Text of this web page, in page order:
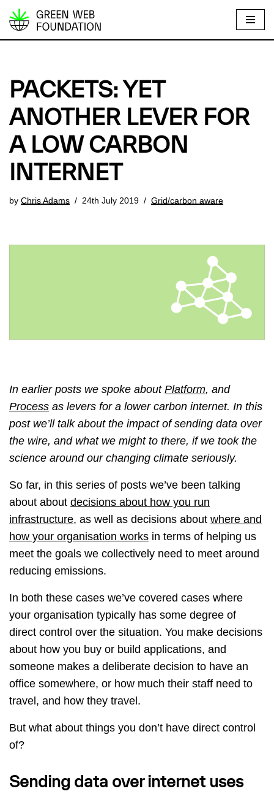
S
p
o
c
o
n
n
PACKETS: YET
ANOTHER LEVER FOR
A LOW CARBON
INTERNET
by Chris Adams 24th July 2019 Grid/carbon aware
In earlier posts we spoke about Platform, and
Process as levers for a lower carbon internet. In this
post we’ll talk about the impact of sending data over
the wire, and what we might to there, if we took the
science around our changing climate seriously.
So far, in this series of posts we’ve been talking
about about decisions about how you run
infrastructure, as well as decisions about where and
how your organisation works in terms of helping us
meet the goals we collectively need to meet around
reducing emissions.
In both these cases we’ve covered cases where
your organisation typically has some degree of
direct control over the situation. You make decisions
about how you buy or build applications, and
someone makes a deliberate decision to have an
office somewhere, or how much their staff need to
travel, and how they travel.
But what about things you don’t have direct control
of?
Sending data over internet uses